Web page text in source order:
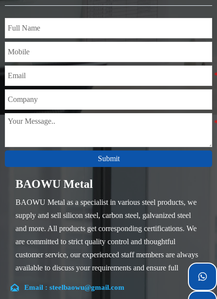
Submit
BAOWU Metal
BAOWU Metal as a specialist in various steel products, we
supply and sell silicon steel, carbon steel, galvanized steel
and more. All products get corresponding certifications. We
are committed to strict quality control and thoughtful
customer service, our experienced staff members are always
available to discuss your requirements and ensure full
Our company is located in Wuxi City, Jiangsu Province,
 Email : steelbaowu@gmail.com
